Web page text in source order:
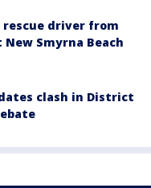
rescue driver from
Smyrna Beach
clash in District